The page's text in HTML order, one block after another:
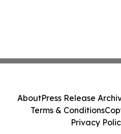
AboutPress Release
Terms & Conditions
Privacy